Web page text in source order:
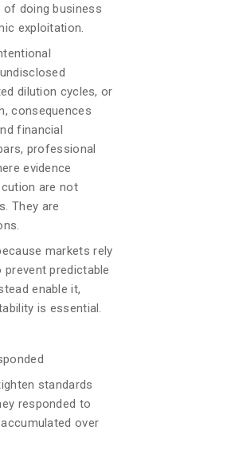
doing business
exploitation.
dilution cycles, or
consequences
financial
professional
evidence
are not
They are
markets rely
predictable
enable it,
is essential.
standards
responded to
over